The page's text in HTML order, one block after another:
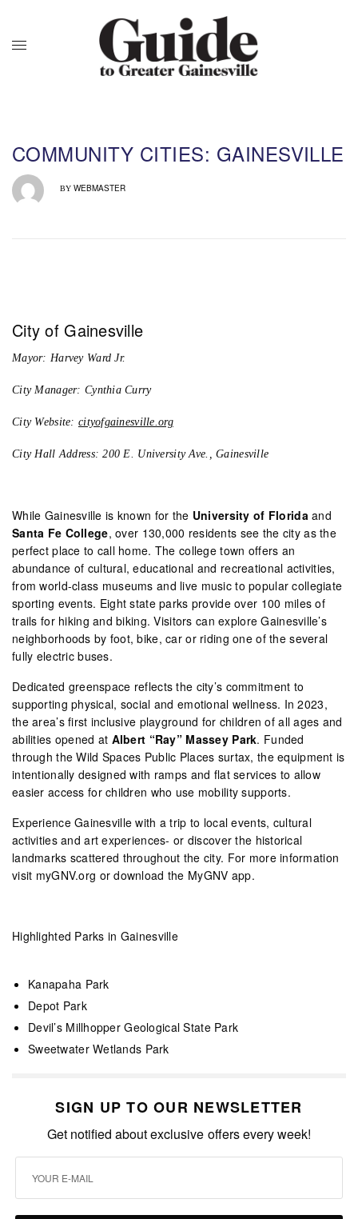
COMMUNITY CITIES: GAINESVILLE
BY WEBMASTER
City of Gainesville
Mayor: Harvey Ward Jr.
City Manager: Cynthia Curry
City Website: cityofgainesville.org
City Hall Address: 200 E. University Ave., Gainesville
While Gainesville is known for the University of Florida and
Santa Fe College, over 130,000 residents see the city as the
perfect place to call home. The college town offers an
abundance of cultural, educational and recreational activities,
from world-class museums and live music to popular collegiate
sporting events. Eight state parks provide over 100 miles of
trails for hiking and biking. Visitors can explore Gainesville’s
neighborhoods by foot, bike, car or riding one of the several
fully electric buses.
Dedicated greenspace reflects the city’s commitment to
supporting physical, social and emotional wellness. In 2023,
the area’s first inclusive playground for children of all ages and
abilities opened at Albert “Ray” Massey Park. Funded
through the Wild Spaces Public Places surtax, the equipment is
intentionally designed with ramps and flat services to allow
easier access for children who use mobility supports.
Experience Gainesville with a trip to local events, cultural
activities and art experiences- or discover the historical
landmarks scattered throughout the city. For more information
visit myGNV.org or download the MyGNV app.
Highlighted Parks in Gainesville
Kanapaha Park
Depot Park
Devil’s Millhopper Geological State Park
Sweetwater Wetlands Park
SIGN UP TO OUR NEWSLETTER
Get notified about exclusive offers every week!